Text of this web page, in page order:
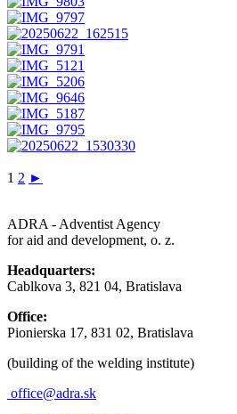
1 2 ►
ADRA - Adventist Agency
for aid and development, o. z.
Headquarters:
Cablkova 3, 821 04, Bratislava
Office:
Pionierska 17, 831 02, Bratislava
(building of the welding institute)
office@adra.sk